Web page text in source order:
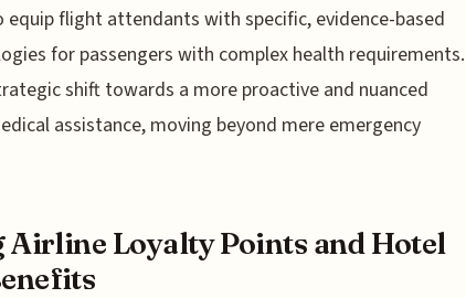
equip flight attendants with specific, evidence-based
for passengers with complex health requirements.
shift towards a more proactive and nuanced
assistance, moving beyond mere emergency
Loyalty Points and Hotel